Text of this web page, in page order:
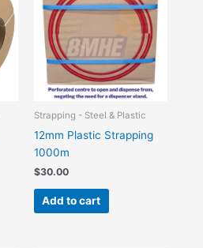
Strapping - Steel & Plastic
12mm Plastic Strapping
1000m
$30.00
Add to cart